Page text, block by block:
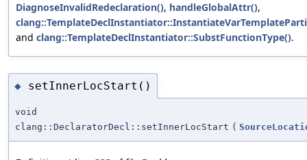
DiagnoseInvalidRedeclaration(), handleGlobalAttr(),
and clang::TemplateDeclInstantiator::SubstFunctionType().
◆ setInnerLocStart()
void
clang::DeclaratorDecl::setInnerLocStart (